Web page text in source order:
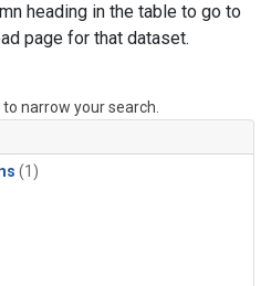
heading in the table to go to
page for that dataset.
narrow your search.
(1)